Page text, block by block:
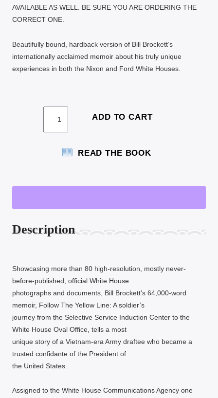
AVAILABLE AS WELL. BE SURE YOU ARE ORDERING THE
CORRECT ONE.
Beautifully bound, hardback version of Bill Brockett’s
internationally acclaimed memoir about his truly unique
experiences in both the Nixon and Ford White Houses.
HARDBACK
COLOR
QUANTITY
ADD TO CART
READ THE BOOK
Description
Showcasing more than 80 high-resolution, mostly never-
before-published, official White House
photographs and documents, Bill Brockett’s 64,000-word
memoir, Follow The Yellow Line: A soldier’s
journey from the Selective Service Induction Center to the
White House Oval Office, tells a most
unique story of a Vietnam-era Army draftee who became a
trusted confidante of the President of
the United States.
Assigned to the White House Communications Agency one